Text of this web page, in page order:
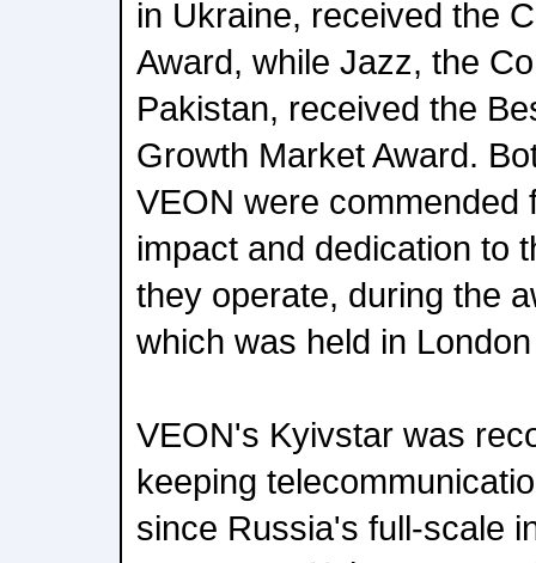
in Ukraine, received the
Award, while Jazz, the
Pakistan, received the
Growth Market Award.
VEON were commended
impact and dedication to
they operate, during the
which was held in
VEON's Kyivstar was
keeping
since Russia's full-scale